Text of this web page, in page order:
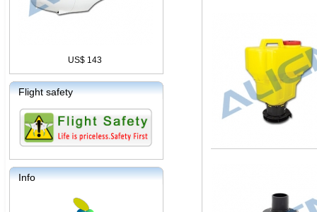
US$ 143
Flight safety
Info